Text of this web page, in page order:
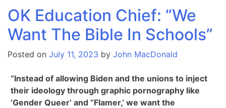
OK Education Chief: “We
Want The Bible In Schools”
Posted on July 11, 2023 by John MacDonald
“Instead of allowing Biden and the unions to inject
their ideology through graphic pornography like
‘Gender Queer’ and “Flamer,’ we want the